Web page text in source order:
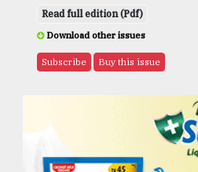
Read full edition (Pdf)
Download other issues
Subscribe Buy this issue